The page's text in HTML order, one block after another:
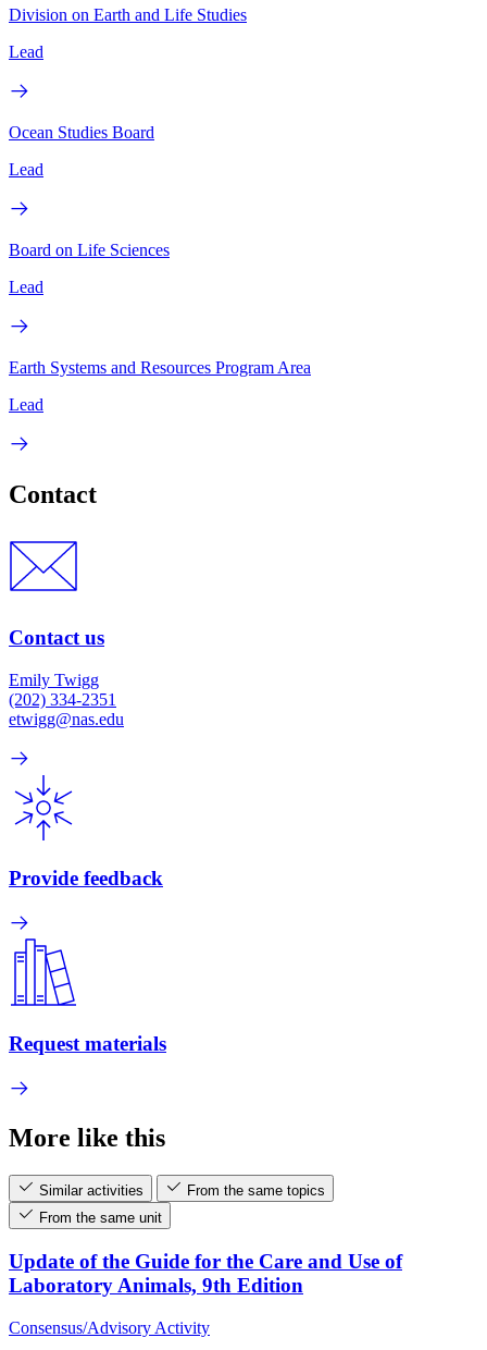
Division on Earth and Life Studies
Lead
Ocean Studies Board
Lead
Board on Life Sciences
Lead
Earth Systems and Resources Program Area
Lead
Contact
Contact us
Emily Twigg
(202) 334-2351
etwigg@nas.edu
Provide feedback
Request materials
More like this
Similar activities
From the same topics
From the same unit
Update of the Guide for the Care and Use of
Laboratory Animals, 9th Edition
Consensus/Advisory Activity